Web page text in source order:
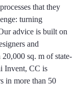
that they
turning
advice is built on
and
sq. m of state-
Invent, CC is
in more than 50